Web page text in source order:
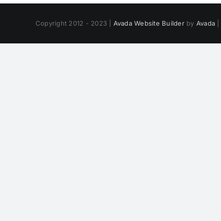
Copyright 2012 - 2023 | Avada Website Builderby Avada|